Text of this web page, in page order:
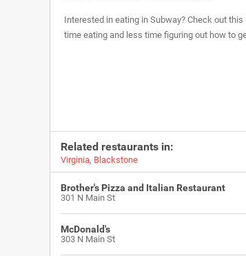
Interested in eating in Subway? Check out
time eating and less time figuring out how to
Related restaurants in:
Virginia, Blackstone
Brother's Pizza and Italian Restaurant
301 N Main St
McDonald's
303 N Main St